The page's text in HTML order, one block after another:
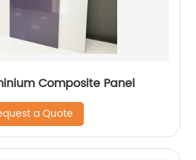
Composite Panel
a Quote